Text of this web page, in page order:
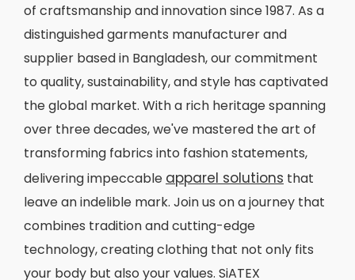
of craftsmanship and innovation since 1987. As a
distinguished garments manufacturer and
supplier based in Bangladesh, our commitment
to quality, sustainability, and style has captivated
the global market. With a rich heritage spanning
over three decades, we've mastered the art of
transforming fabrics into fashion statements,
delivering impeccable apparel solutions that
leave an indelible mark. Join us on a journey that
combines tradition and cutting-edge
technology, creating clothing that not only fits
your body but also your values. SiATEX